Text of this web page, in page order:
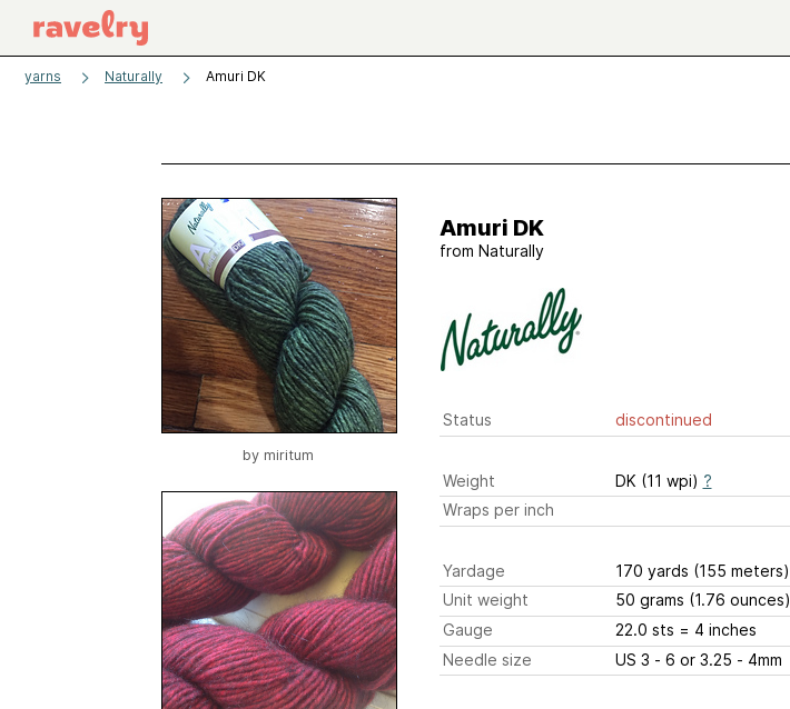
yarns Naturally Amuri DK
by miritum
Amuri DK
from Naturally
Status discontinued
Weight DK (11 wpi) ?
Wraps per inch
Yardage 170 yards (155 meters)
Unit weight
50 grams (1.76 ounces)
Gauge
22.0 sts = 4 inches
Needle size
US 3 - 6 or 3.25 - 4mm